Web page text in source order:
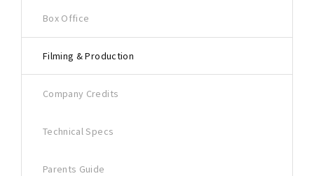
Box Office
Filming & Production
Company Credits
Technical Specs
Parents Guide